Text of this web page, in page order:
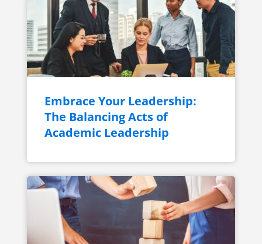
Embrace Your Leadership:
The Balancing Acts of
Academic Leadership